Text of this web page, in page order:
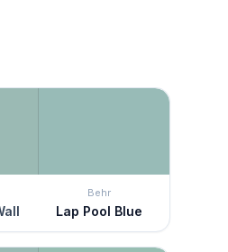
Behr
Lap Pool Blue